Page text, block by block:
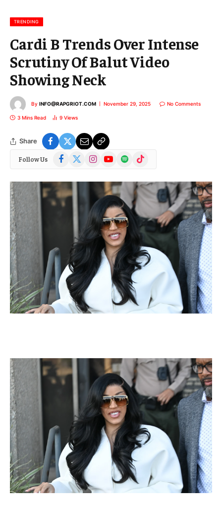
TRENDING
Cardi B Trends Over Intense
Scrutiny Of Balut Video
Showing Neck
By INFO@RAPGRIOT.COM November 29, 2025 No Comments
3 Mins Read 9 Views
Share
Follow Us Facebook
(Twitter)
InstagramYouTubeSpotify TikTok